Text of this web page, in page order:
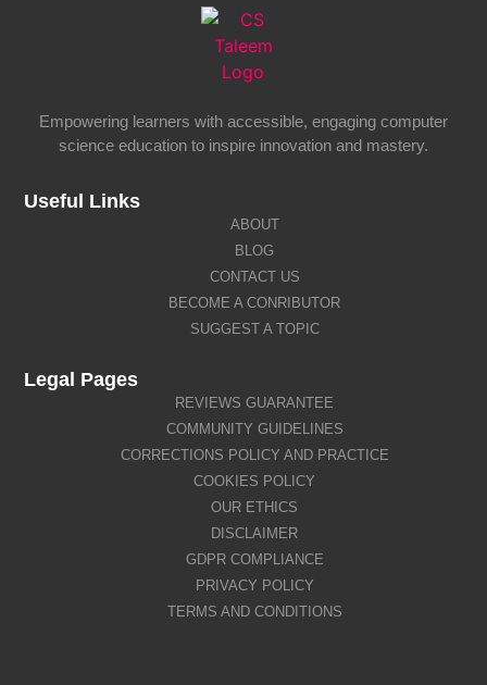
Empowering learners with accessible, engaging computer
science education to inspire innovation and mastery.
Useful Links
ABOUT
BLOG
CONTACT US
BECOME A CONRIBUTOR
SUGGEST A TOPIC
Legal Pages
REVIEWS GUARANTEE
COMMUNITY GUIDELINES
CORRECTIONS POLICY AND PRACTICE
COOKIES POLICY
OUR ETHICS
DISCLAIMER
GDPR COMPLIANCE
PRIVACY POLICY
TERMS AND CONDITIONS